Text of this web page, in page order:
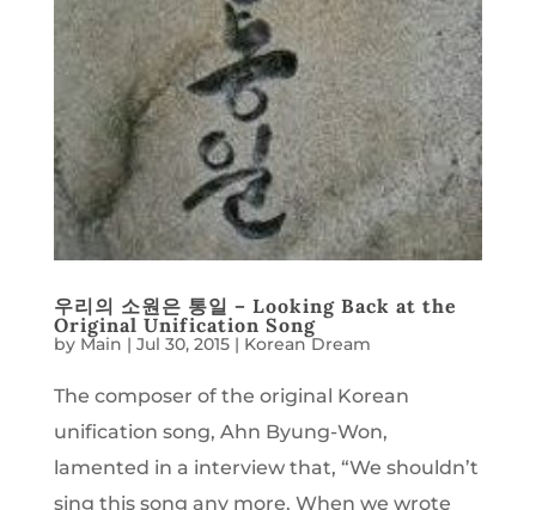
우리의 소원은 통일 – Looking Back at the
Original Unification Song
by Main | Jul 30, 2015| Korean Dream
The composer of the original Korean
unification song, Ahn Byung-Won,
lamented in a interview that, “We shouldn’t
sing this song any more. When we wrote